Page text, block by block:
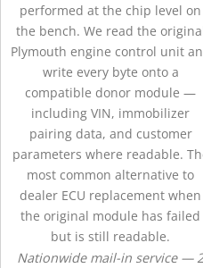
performed at the chip level on
the bench. We read the
Plymouth engine control unit
write every byte onto a
compatible donor module —
including VIN, immobilizer
pairing data, and customer
parameters where readable.
most common alternative to
dealer ECU replacement when
the original module has failed
but is still readable.
Nationwide mail-in service —